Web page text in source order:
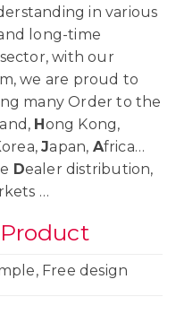
in various
long-time
with our
we are proud to
many Order to the
Hong Kong,
orea,Japan, Africa…
Dealer distribution,
…
Free design